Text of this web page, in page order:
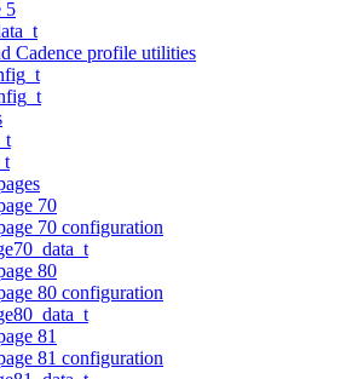
5
Cadence profile utilities
70
70 configuration
80
80 configuration
81
81 configuration